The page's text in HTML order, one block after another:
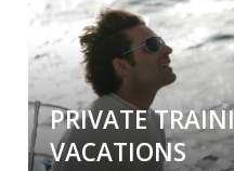
PRIVATE
VACATIONS